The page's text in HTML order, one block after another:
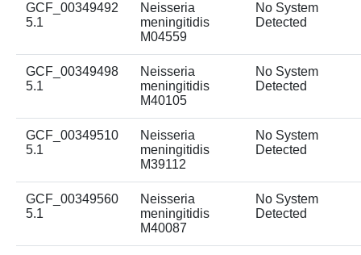
GCF_00349492
5.1
Neisseria
meningitidis
M04559
No System
Detected
GCF_00349498
5.1
Neisseria
meningitidis
M40105
No System
Detected
GCF_00349510
5.1
Neisseria
meningitidis
M39112
No System
Detected
GCF_00349560
5.1
Neisseria
meningitidis
M40087
No System
Detected